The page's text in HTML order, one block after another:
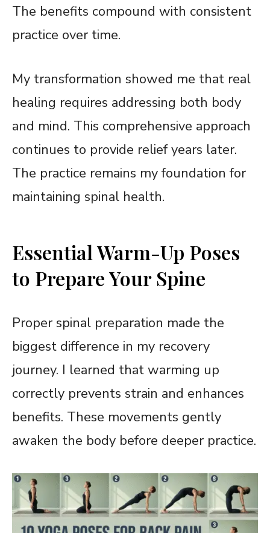
The benefits compound with consistent
practice over time.
My transformation showed me that real
healing requires addressing both body
and mind. This comprehensive approach
continues to provide relief years later.
The practice remains my foundation for
maintaining spinal health.
Essential Warm-Up Poses
to Prepare Your Spine
Proper spinal preparation made the
biggest difference in my recovery
journey. I learned that warming up
correctly prevents strain and enhances
benefits. These movements gently
awaken the body before deeper practice.